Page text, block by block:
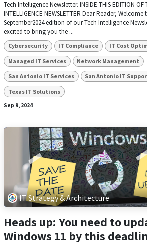
Tech Intelligence Newsletter. INSIDE THIS EDITION OF
INTELLIGENCE NEWSLETTER Dear Reader, Welcome
September2024 edition of our Tech Intelligence
excited to bring you the ...
Cybersecurity IT Compliance IT Cost
Managed IT Services Network Management
San Antonio IT Services San Antonio IT
Texas IT Solutions
Sep 9, 2024
IT Strategy & Architecture
Heads up: You need to
Windows 11 by this